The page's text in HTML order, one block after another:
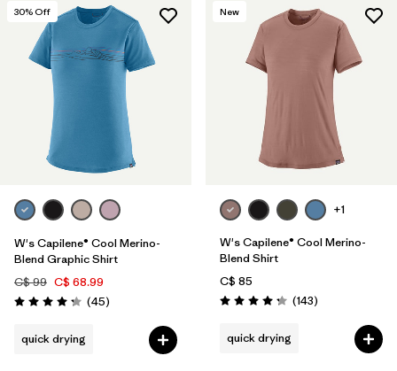
Filter by
Materials & Fabric
30% Off
W's Capilene® Cool Merino-
Blend Graphic Shirt
C$ 99 C$ 68.99
Rating: 4.2 / 5 (45Reviews
)
quick drying
New
+1
W's Capilene® Cool Merino-
Blend Shirt
C$ 85
Rating: 4.2 / 5 (143Reviews
)
quick drying